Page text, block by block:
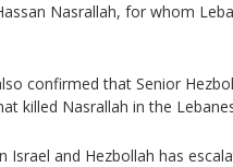
Nasrallah, for whom
confirmed that Senior
killed Nasrallah in the
Israel and Hezbollah has